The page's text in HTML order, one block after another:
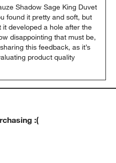
Shadow Sage King Duvet
found it pretty and soft, but
it developed a hole after the
disappointing that must be,
this feedback, as it’s
product quality
:(